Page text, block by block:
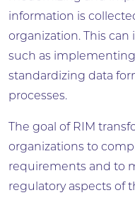
information is
organization. This can
such as
standardizing data
processes.
The goal of RIM
organizations to
requirements and to
regulatory aspects of